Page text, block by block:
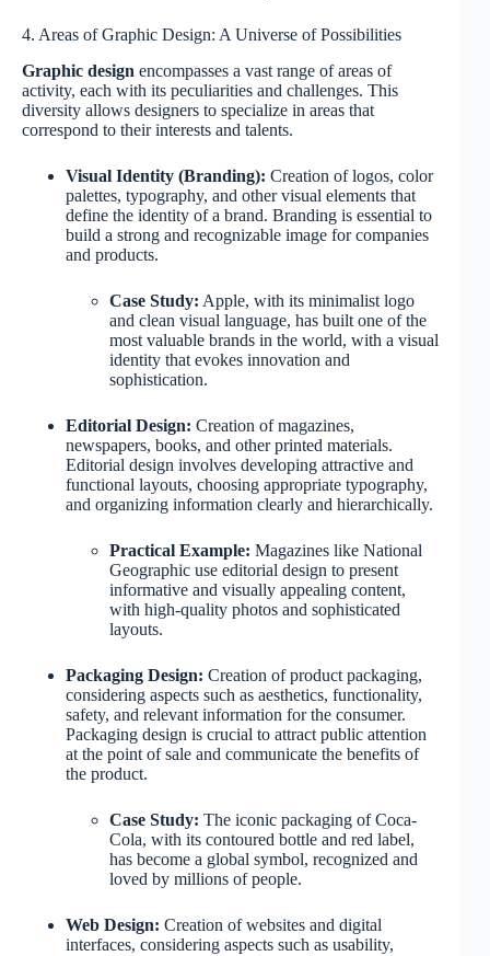
4. Areas of Graphic Design: A Universe of Possibilities
Graphic design encompasses a vast range of areas of
activity, each with its peculiarities and challenges. This
diversity allows designers to specialize in areas that
correspond to their interests and talents.
Visual Identity (Branding): Creation of logos, color
palettes, typography, and other visual elements that
define the identity of a brand. Branding is essential to
build a strong and recognizable image for companies
and products.
Case Study: Apple, with its minimalist logo
and clean visual language, has built one of the
most valuable brands in the world, with a visual
identity that evokes innovation and
sophistication.
Editorial Design: Creation of magazines,
newspapers, books, and other printed materials.
Editorial design involves developing attractive and
functional layouts, choosing appropriate typography,
and organizing information clearly and hierarchically.
Practical Example: Magazines like National
Geographic use editorial design to present
informative and visually appealing content,
with high-quality photos and sophisticated
layouts.
Packaging Design: Creation of product packaging,
considering aspects such as aesthetics, functionality,
safety, and relevant information for the consumer.
Packaging design is crucial to attract public attention
at the point of sale and communicate the benefits of
the product.
Case Study: The iconic packaging of Coca-
Cola, with its contoured bottle and red label,
has become a global symbol, recognized and
loved by millions of people.
Web Design: Creation of websites and digital
interfaces, considering aspects such as usability,